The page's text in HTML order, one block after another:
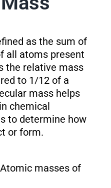
as the sum of
all atoms present
the relative mass
to 1/12 of a
mass helps
chemical
to determine how
or form.
masses of